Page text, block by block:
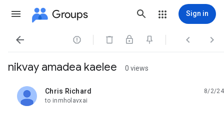
Groups Sign in
   
nikvay amadea kaelee 0 views
Chris Richard
unread,
8/2/24
to inmholavxai